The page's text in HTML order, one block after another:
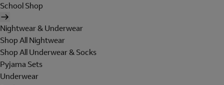
School Shop
Nightwear & Underwear
Shop All Nightwear
Shop All Underwear & Socks
Pyjama Sets
Underwear